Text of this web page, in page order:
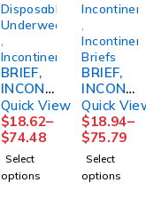
Disposable
Underwear
Incontinence
BRIEF,
INCONT
SENI
CLASSI
C PLUS
XLG
55"-67"
(25/PK
Quick View
$18.62–
$74.48
Select
options
Briefs
BRIEF,
INCONT
PREM
SZ4 XLG
4000ML
(12/BG
4BG/CS)
Quick
$18.94–
$75.79
Select
options